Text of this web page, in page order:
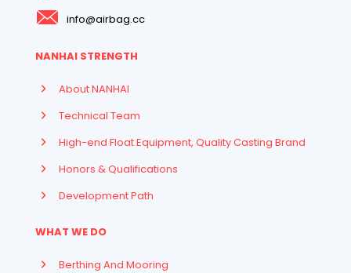
info@airbag.cc
NANHAI STRENGTH
About NANHAI
Technical Team
High-end Float Equipment, Quality Casting Brand
Honors & Qualifications
Development Path
WHAT WE DO
Berthing And Mooring